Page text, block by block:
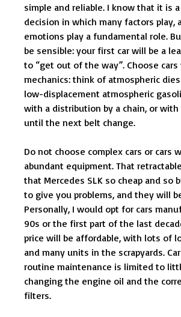
simple and reliable. I know that it is
decision in which many factors play,
emotions play a fundamental role.
be sensible: your first car will be a
to “get out of the way”. Choose
mechanics: think of atmospheric
low-displacement atmospheric
with a distribution by a chain, or
until the next belt change.
Do not choose complex cars or cars
abundant equipment. That
that Mercedes SLK so cheap and so
to give you problems, and they will
Personally, I would opt for cars
90s or the first part of the last
price will be affordable, with lots of
and many units in the scrapyards.
routine maintenance is limited to
changing the engine oil and the
filters.